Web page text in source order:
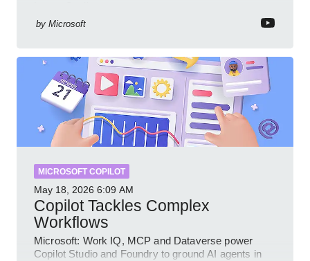
by Microsoft
MICROSOFT COPILOT
May 18, 2026 6:09 AM
Copilot Tackles Complex
Workflows
Microsoft: Work IQ, MCP and Dataverse power
Copilot Studio and Foundry to ground AI agents in